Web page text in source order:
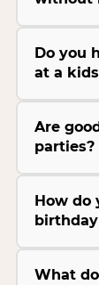
Do you
at a
Are
parties?
How
What